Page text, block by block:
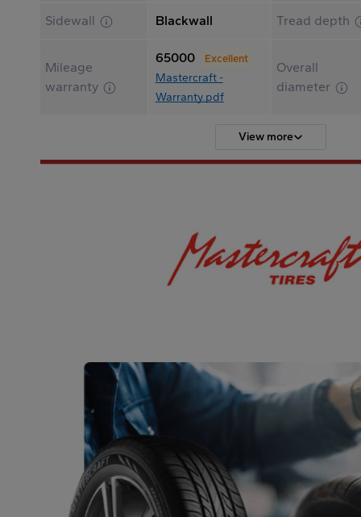
Sidewall Blackwall Tread depth
Mileage
warranty
65000 Excellent
Mastercraft -
Warranty.pdf
Overall
diameter
View more